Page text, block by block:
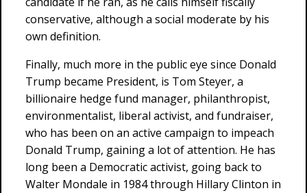
conservative, although a social moderate by his
own definition.
Finally, much more in the public eye since Donald
Trump became President, is Tom Steyer, a
billionaire hedge fund manager, philanthropist,
environmentalist, liberal activist, and fundraiser,
who has been on an active campaign to impeach
Donald Trump, gaining a lot of attention. He has
long been a Democratic activist, going back to
Walter Mondale in 1984 through Hillary Clinton in